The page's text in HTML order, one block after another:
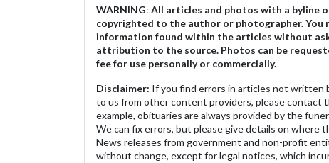
WARNING: All articles and photos with a byline
copyrighted to the author or photographer. You
information found within the articles without
attribution to the source. Photos can be
fee for use personally or commercially.
Disclaimer: If you find errors in articles not written
to us from other content providers, please contact
example, obituaries are always provided by the
We can fix errors, but please give details on where
News releases from government and non-profit
without change, except for legal notices, which